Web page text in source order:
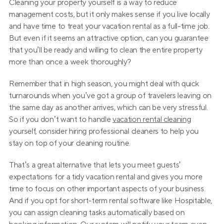
Cleaning your property yourself is a way to reduce
management costs, but it only makes sense if you live locally
and have time to treat your vacation rental as a full-time job.
But even if it seems an attractive option, can you guarantee
that you’ll be ready and willing to clean the entire property
more than once a week thoroughly?
Remember that in high season, you might deal with quick
turnarounds when you’ve got a group of travelers leaving on
the same day as another arrives, which can be very stressful.
So if you don’t want to handle vacation rental cleaning
yourself, consider hiring professional cleaners to help you
stay on top of your cleaning routine.
That’s a great alternative that lets you meet guests’
expectations for a tidy vacation rental and gives you more
time to focus on other important aspects of your business.
And if you opt for short-term rental software like Hospitable,
you can assign cleaning tasks automatically based on